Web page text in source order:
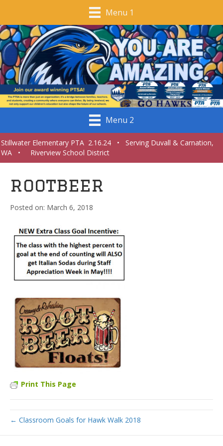
Menu 1
Menu 2
Stillwater Elementary PTA 2.16.24 • Serving Duvall & Carnation,
WA • Riverview School District
rootbeer
March 6, 2018
Print This Page
← Classroom Goals for Hawk Walk 2018